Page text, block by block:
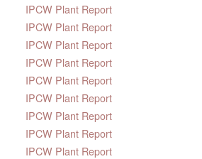
IPCW Plant Report
IPCW Plant Report
IPCW Plant Report
IPCW Plant Report
IPCW Plant Report
IPCW Plant Report
IPCW Plant Report
IPCW Plant Report
IPCW Plant Report